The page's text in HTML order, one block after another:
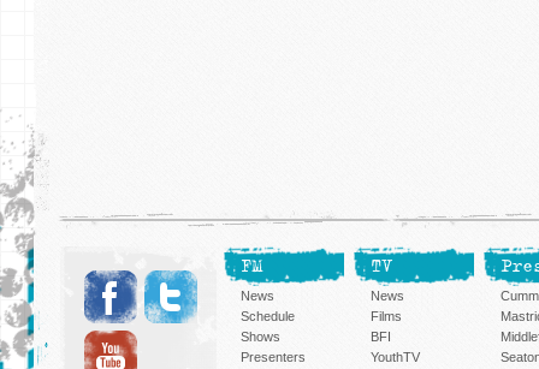
FM
News
Schedule
Shows
Presenters
TV
News
Films
BFI
YouthTV